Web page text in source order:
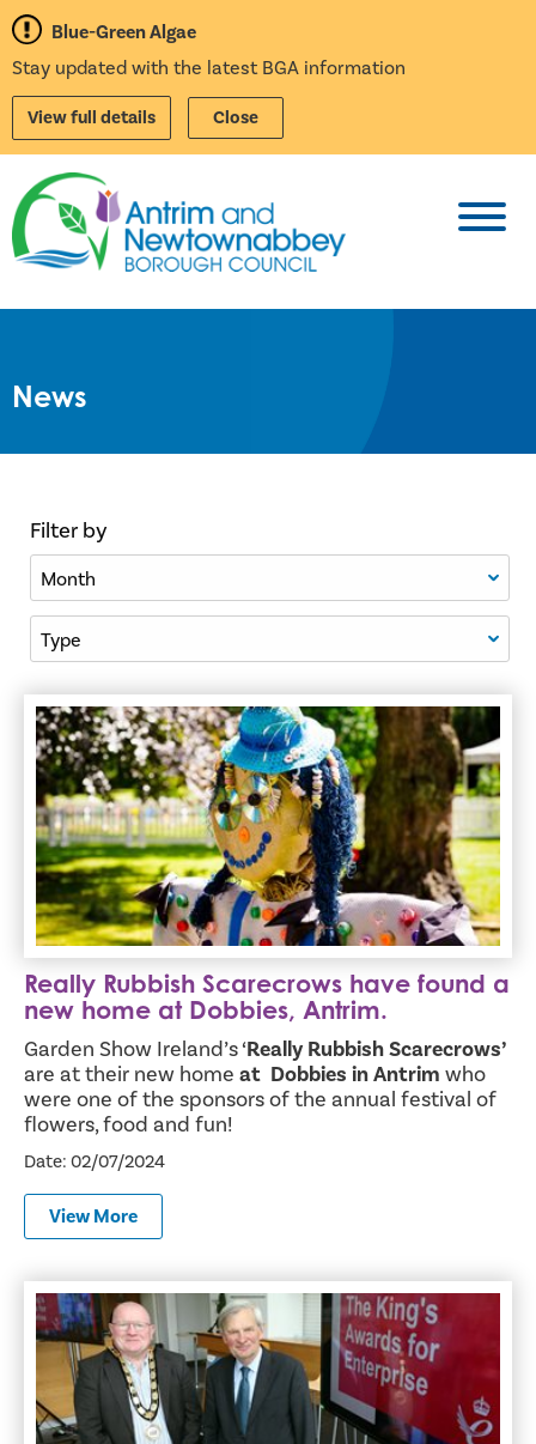
Blue-Green Algae
Stay updated with the latest BGA information
View full details Close
News
Filter by
Filter By Month
Filter By Type
Really Rubbish Scarecrows have found a new home at
Really Rubbish Scarecrows have found a
new home at Dobbies, Antrim.
Garden Show Ireland’s ‘Really Rubbish Scarecrows’
are at their new home at Dobbies in Antrim who
were one of the sponsors of the annual festival of
flowers, food and fun!
Date: 02/07/2024
View More
Could you be Antrim and Newtownabbey’s Next King’s